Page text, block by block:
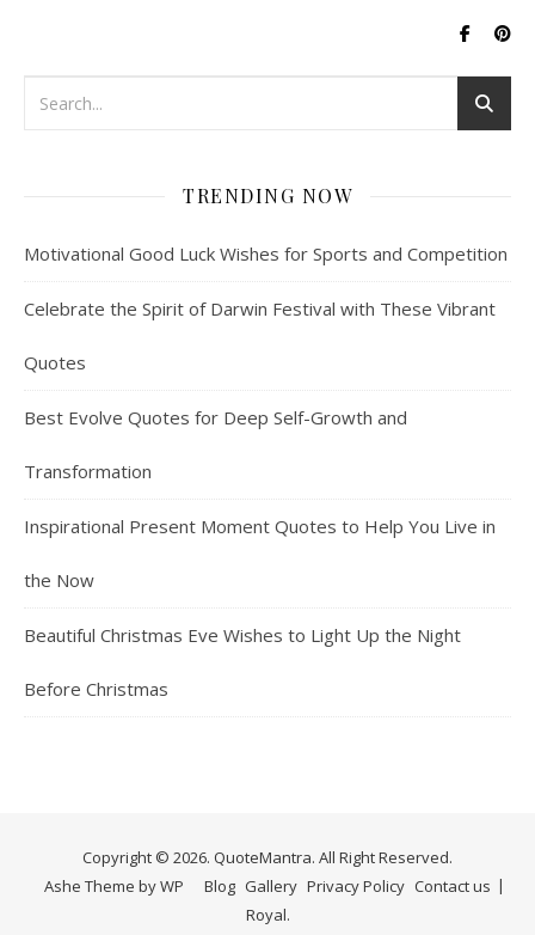
TRENDING NOW
Motivational Good Luck Wishes for Sports and Competition
Celebrate the Spirit of Darwin Festival with These Vibrant
Quotes
Best Evolve Quotes for Deep Self-Growth and
Transformation
Inspirational Present Moment Quotes to Help You Live in
the Now
Beautiful Christmas Eve Wishes to Light Up the Night
Before Christmas
Copyright © 2026. QuoteMantra. All Right Reserved.
Blog Gallery Privacy Policy Contact us
Ashe Theme byWP
Royal.